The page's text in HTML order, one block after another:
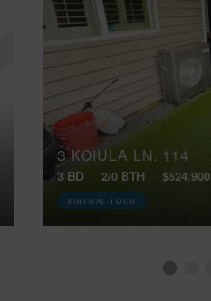
3 KOIULA LN, 114
3 BD 2/0 BTH $524,900
VIRTUAL TOUR